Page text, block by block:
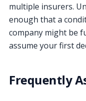
multiple insurers.
enough that a
company might be
assume your first
Frequently